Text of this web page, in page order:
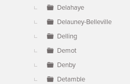
Delahaye
Delauney-Belleville
Delling
Demot
Denby
Detamble